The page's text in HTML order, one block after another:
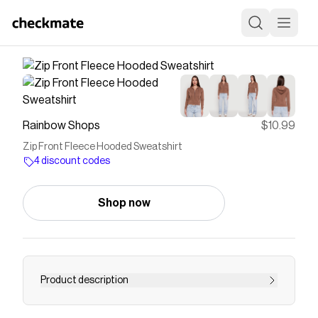
Rainbow Shops $10.99
Zip Front Fleece Hooded Sweatshirt
4 discount codes
Shop now
Product description
Stay cozy and effortlessly cool in the Zip Front